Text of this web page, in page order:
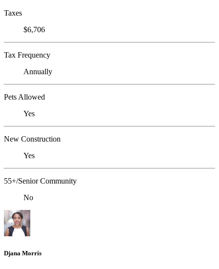
Taxes
$6,706
Tax Frequency
Annually
Pets Allowed
Yes
New Construction
Yes
55+/Senior Community
No
Djana Morris